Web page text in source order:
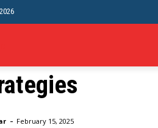
The Craft Of Link Building: Successful
Craft Of Link
- February 15, 2025